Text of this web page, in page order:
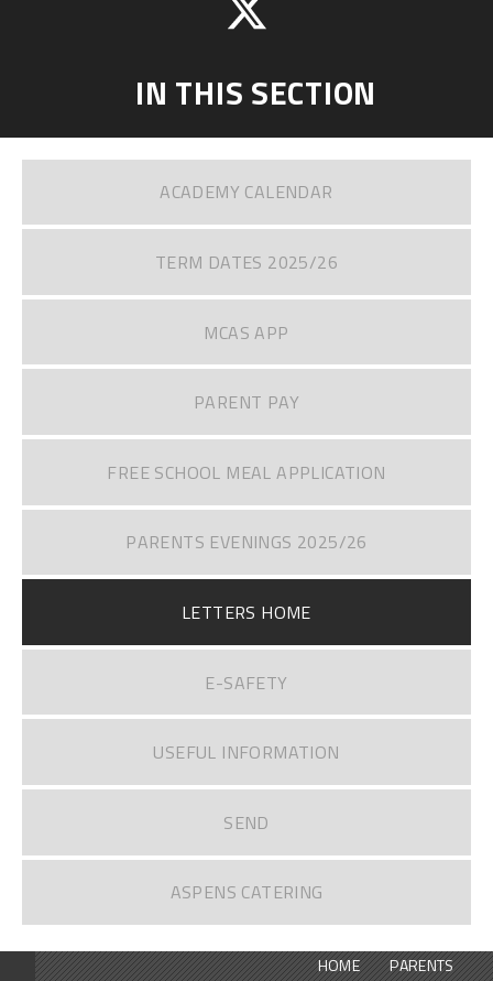
IN THIS SECTION
ACADEMY CALENDAR
TERM DATES 2025/26
MCAS APP
PARENT PAY
FREE SCHOOL MEAL APPLICATION
PARENTS EVENINGS 2025/26
LETTERS HOME
E-SAFETY
USEFUL INFORMATION
SEND
ASPENS CATERING
HOME
PARENTS